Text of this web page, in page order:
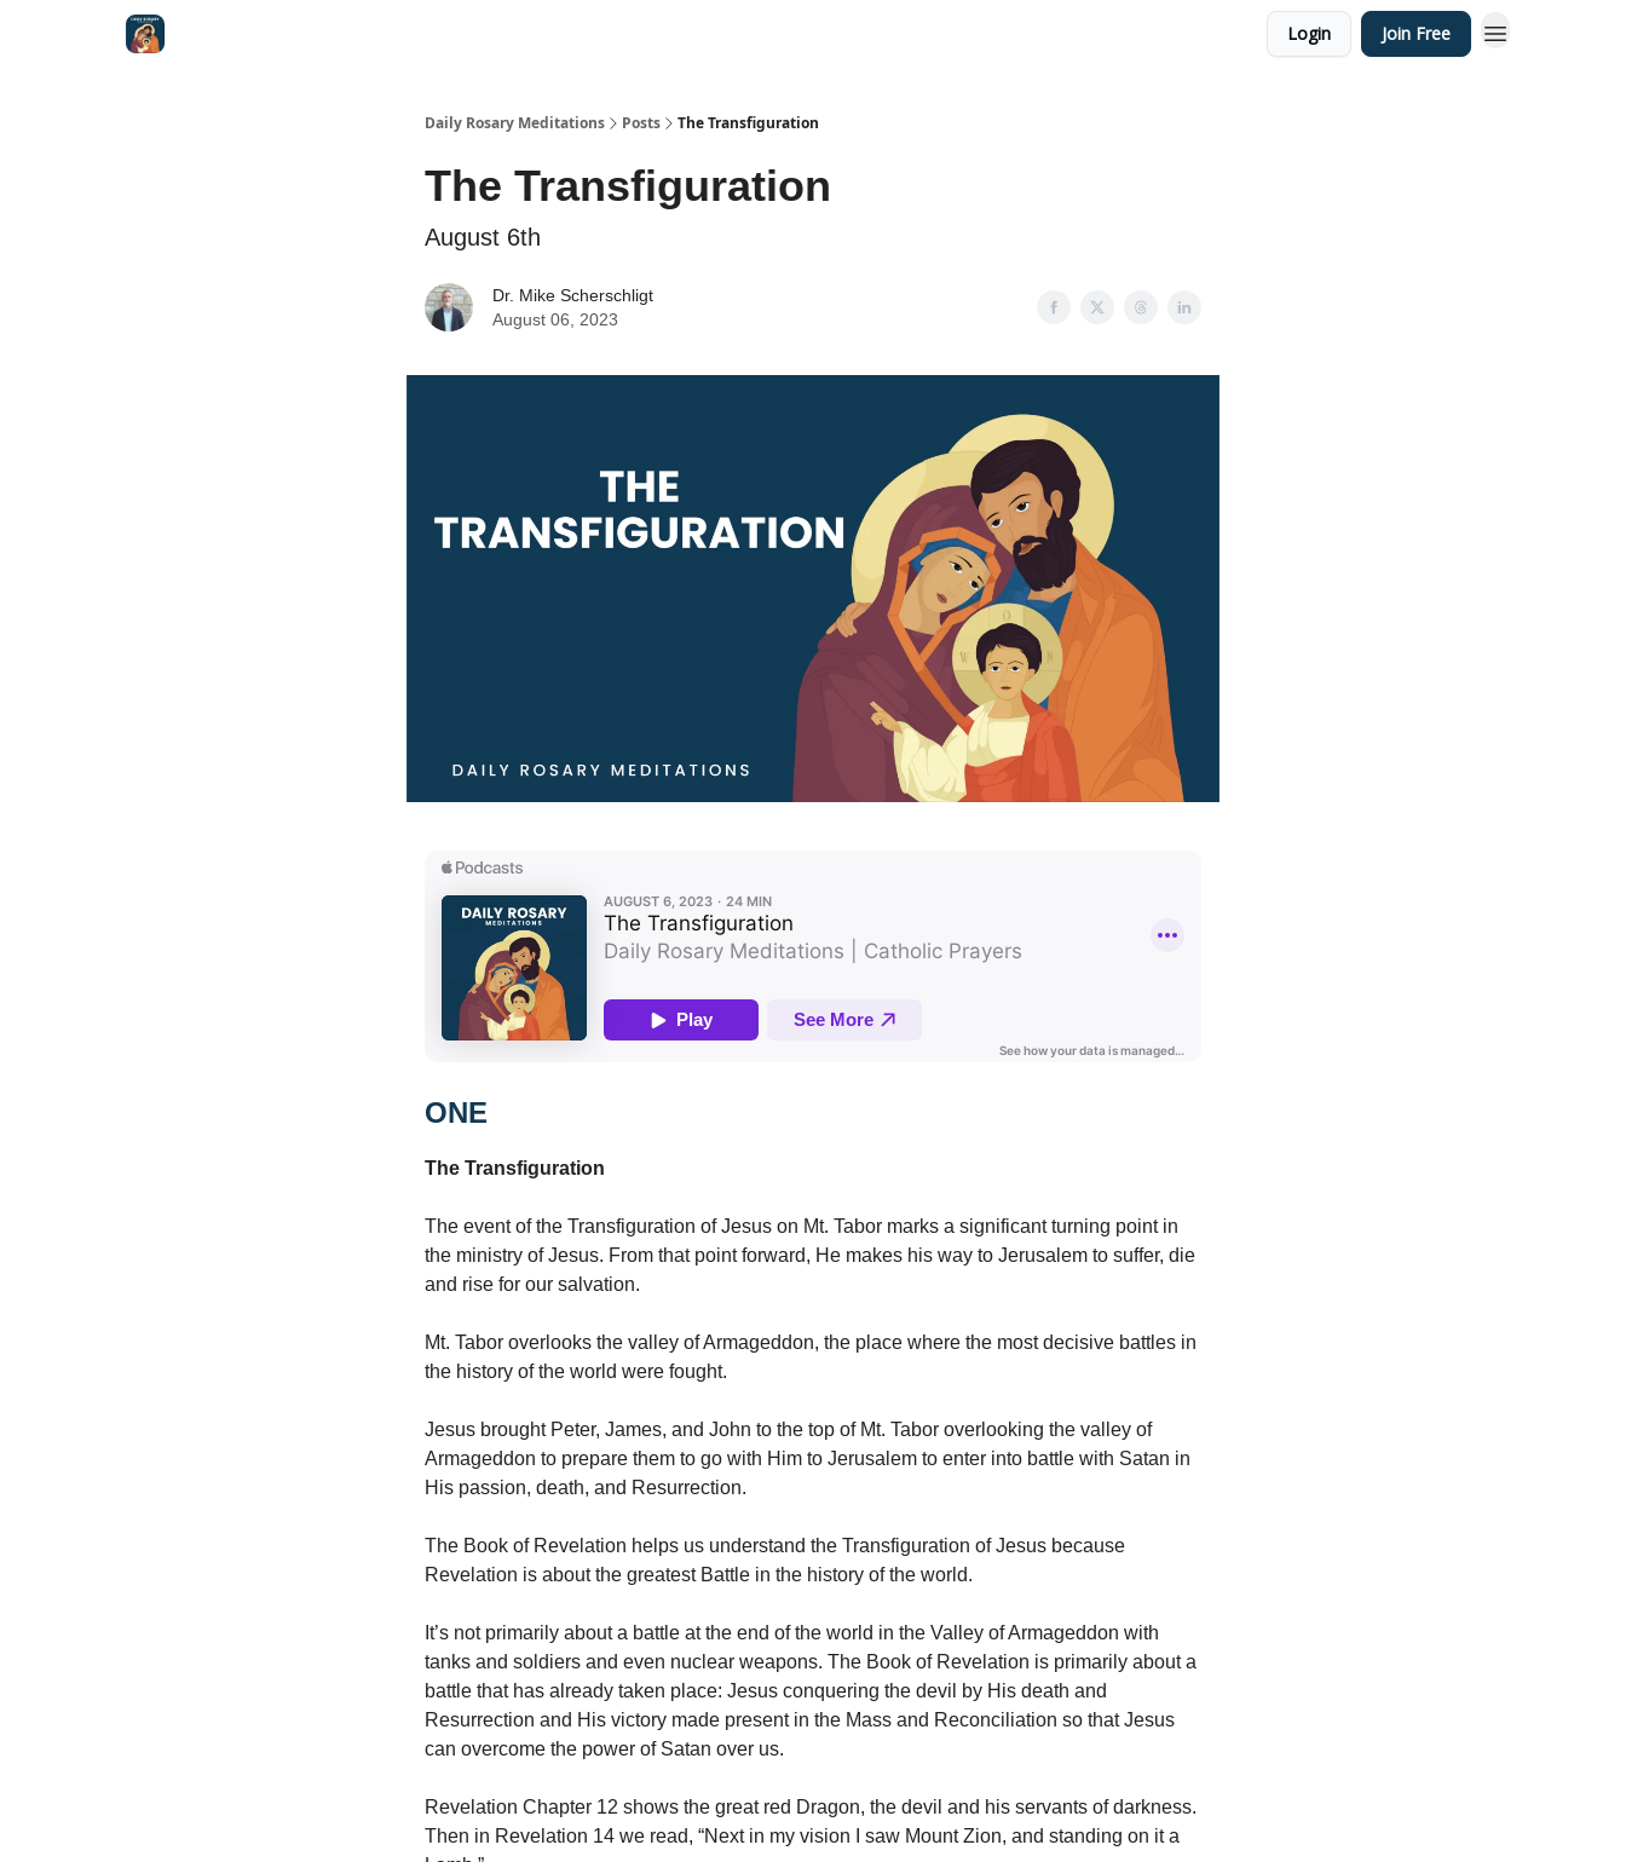
Login Join Free
Daily Rosary Meditations Posts The Transfiguration
The Transfiguration
August 6th
Dr. Mike Scherschligt
August 06, 2023
ONE
The Transfiguration
The event of the Transfiguration of Jesus on Mt. Tabor marks a significant turning point in
the ministry of Jesus. From that point forward, He makes his way to Jerusalem to suffer, die
and rise for our salvation.
Mt. Tabor overlooks the valley of Armageddon, the place where the most decisive battles in
the history of the world were fought.
Jesus brought Peter, James, and John to the top of Mt. Tabor overlooking the valley of
Armageddon to prepare them to go with Him to Jerusalem to enter into battle with Satan in
His passion, death, and Resurrection.
The Book of Revelation helps us understand the Transfiguration of Jesus because
Revelation is about the greatest Battle in the history of the world.
It’s not primarily about a battle at the end of the world in the Valley of Armageddon with
tanks and soldiers and even nuclear weapons. The Book of Revelation is primarily about a
battle that has already taken place: Jesus conquering the devil by His death and
Resurrection and His victory made present in the Mass and Reconciliation so that Jesus
can overcome the power of Satan over us.
Revelation Chapter 12 shows the great red Dragon, the devil and his servants of darkness.
Then in Revelation 14 we read, “Next in my vision I saw Mount Zion, and standing on it a